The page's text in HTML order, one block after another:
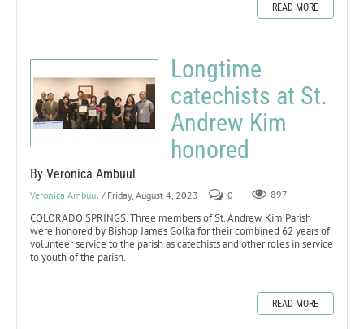
READ MORE
Longtime
catechists at St.
Andrew Kim
honored
By Veronica Ambuul
Veronica Ambuul / Friday, August 4, 2023 0 897
COLORADO SPRINGS. Three members of St. Andrew Kim Parish
were honored by Bishop James Golka for their combined 62 years of
volunteer service to the parish as catechists and other roles in service
to youth of the parish.
READ MORE